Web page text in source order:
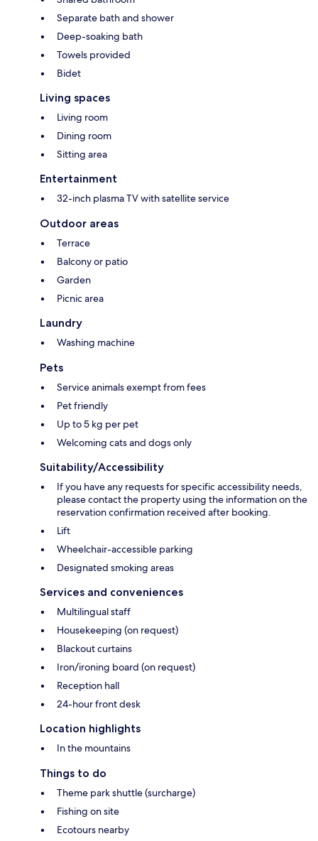
Separate bath and shower
Deep-soaking bath
Towels provided
Bidet
Living spaces
Living room
Dining room
Sitting area
Entertainment
32-inch plasma TV with satellite service
Outdoor areas
Terrace
Balcony or patio
Garden
Picnic area
Laundry
Washing machine
Pets
Service animals exempt from fees
Pet friendly
Up to 5 kg per pet
Welcoming cats and dogs only
Suitability/Accessibility
If you have any requests for specific accessibility needs,
please contact the property using the information on the
reservation confirmation received after booking.
Lift
Wheelchair-accessible parking
Designated smoking areas
Services and conveniences
Multilingual staff
Housekeeping (on request)
Blackout curtains
Iron/ironing board (on request)
Reception hall
24-hour front desk
Location highlights
In the mountains
Things to do
Theme park shuttle (surcharge)
Fishing on site
Ecotours nearby